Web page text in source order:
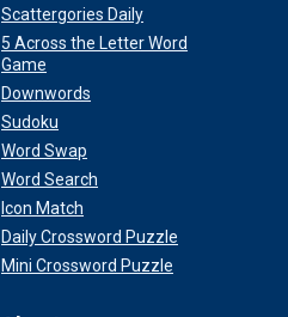
Scattergories Daily
5 Across the Letter Word
Game
Downwords
Sudoku
Word Swap
Word Search
Icon Match
Daily Crossword Puzzle
Mini Crossword Puzzle